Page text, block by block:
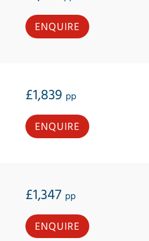
ENQUIRE
£1,839 pp
ENQUIRE
£1,347 pp
ENQUIRE